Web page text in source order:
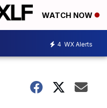
WATCH NOW
4 WX Alerts